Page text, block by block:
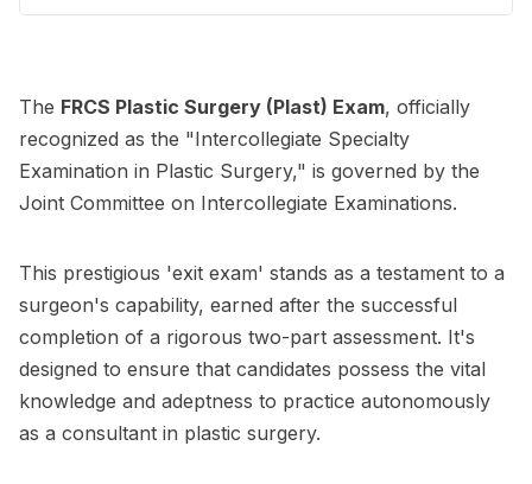
The FRCS Plastic Surgery (Plast) Exam, officially
recognized as the "Intercollegiate Specialty
Examination in Plastic Surgery," is governed by the
Joint Committee on Intercollegiate Examinations.
This prestigious 'exit exam' stands as a testament to a
surgeon's capability, earned after the successful
completion of a rigorous two-part assessment. It's
designed to ensure that candidates possess the vital
knowledge and adeptness to practice autonomously
as a consultant in plastic surgery.